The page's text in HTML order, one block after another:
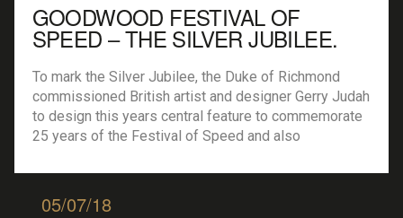
GOODWOOD FESTIVAL OF
SPEED – THE SILVER JUBILEE.
To mark the Silver Jubilee, the Duke of Richmond
commissioned British artist and designer Gerry Judah
to design this years central feature to commemorate
25 years of the Festival of Speed and also
standing in front of Goodwood house the feature
climbed to a height of 52 metres…. One single, […]
05/07/18